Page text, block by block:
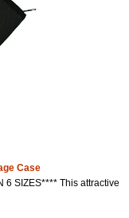
Case
6 SIZES**** This attractive